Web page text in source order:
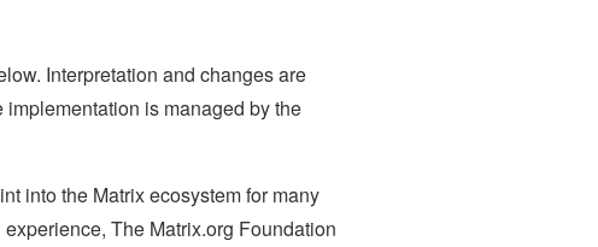
Interpretation and changes are
implementation is managed by the
into the Matrix ecosystem for many
The Matrix.org Foundation